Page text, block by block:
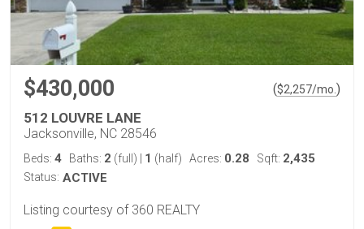
$430,000 ($2,257/mo.)
512 LOUVRE LANE
Jacksonville, NC 28546
Beds: 4 Baths: 2 (full) 1 (half) Acres: 0.28 Sqft: 2,435
Status: ACTIVE
Listing courtesy of 360 REALTY